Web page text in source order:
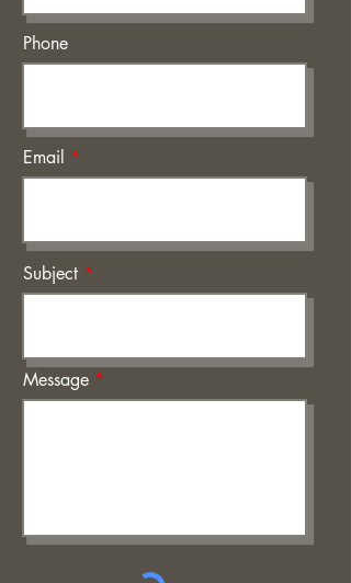
Phone
Email
Subject
Message